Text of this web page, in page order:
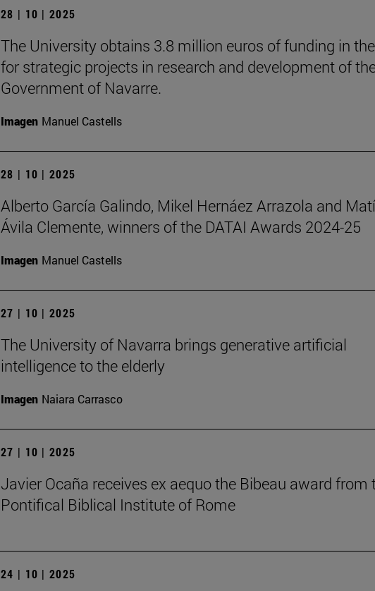
28 | 10 | 2025
The University obtains 3.8 million euros of funding in
for strategic projects in research and development of
Government of Navarre.
Imagen Manuel Castells
28 | 10 | 2025
Alberto García Galindo, Mikel Hernáez Arrazola and
Ávila Clemente, winners of the DATAI Awards 2024-25
Imagen Manuel Castells
27 | 10 | 2025
The University of Navarra brings generative artificial
intelligence to the elderly
Imagen Naiara Carrasco
27 | 10 | 2025
Javier Ocaña receives ex aequo the Bibeau award from
Pontifical Biblical Institute of Rome
24 | 10 | 2025